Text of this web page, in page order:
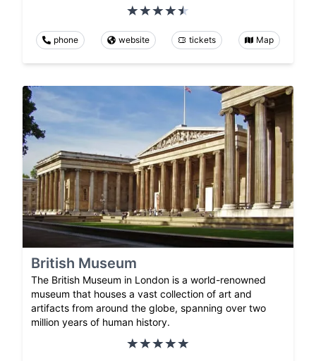
phone website tickets Map
British Museum
The British Museum in London is a world-renowned
museum that houses a vast collection of art and
artifacts from around the globe, spanning over two
million years of human history.